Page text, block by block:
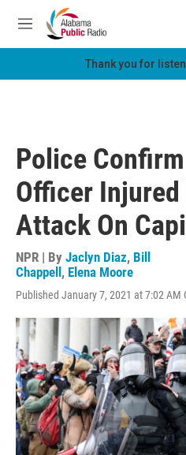
Skip to main content
M
e
Thank you for
Police
Officer Injured
Attack On
NPR | By Jaclyn Diaz, Bill
Chappell , Elena Moore
Published January 7, 2021 at 7:02 AM